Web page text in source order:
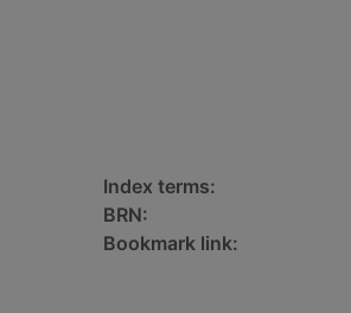
Index terms:
BRN:
Bookmark link: